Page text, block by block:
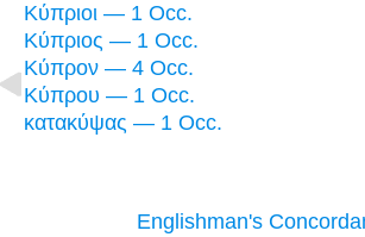
Κύπριοι — 1 Occ.
Κύπριος — 1 Occ.
Κύπρον — 4 Occ.
Κύπρου — 1 Occ.
κατακύψας — 1 Occ.
Englishman's